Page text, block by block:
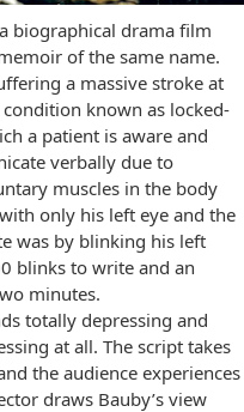
biographical drama film
of the same name.
a massive stroke at
known as locked-
a patient is aware and
verbally due to
muscles in the body
only his left eye and the
was by blinking his left
blinks to write and an
minutes.
totally depressing and
at all. The script takes
the audience experiences
draws Bauby’s view